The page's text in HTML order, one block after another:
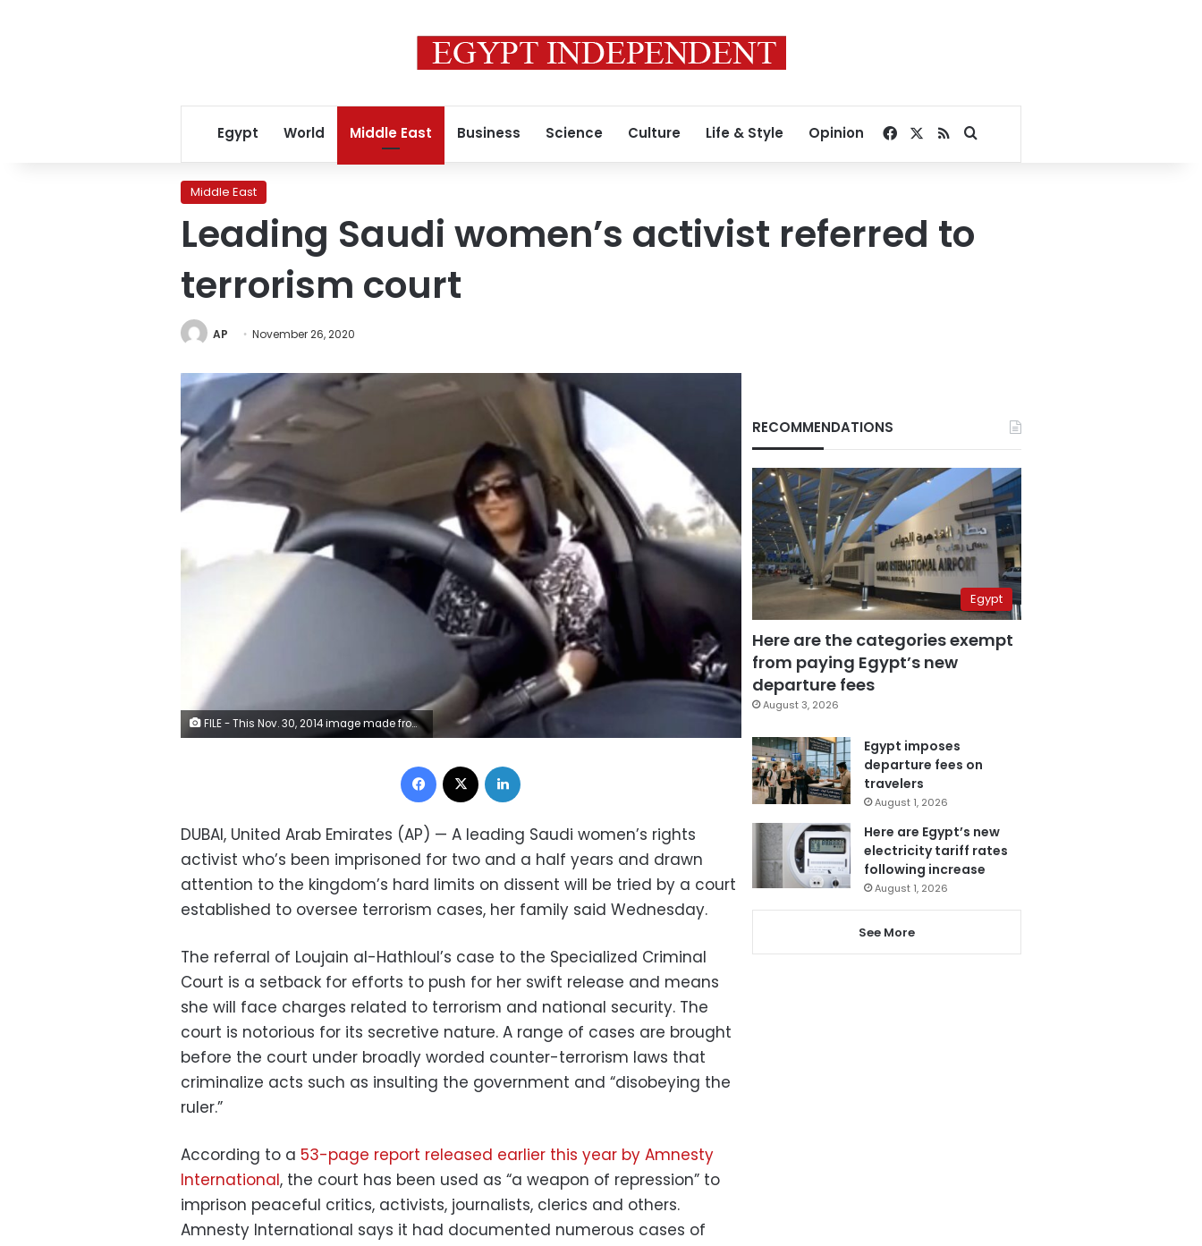
Egypt World Middle East Business Science Culture Life & Style Opinion Facebook
RSSSearch for
Middle East
Leading Saudi women’s activist referred to
terrorism court
AP November 26, 2020
FILE - This Nov. 30, 2014 image made from video released by Loujain al-Hathloul, shows her driving towards the United Arab Emirates - Saudi Arabia border before her arrest on Dec. 1, 2014, in Saudi Arabia. Al-Hathloul, a leading Saudi women's rights activist who's been imprisoned for over two years will be tried by a court established to oversee terrorism cases, her family said Wednesday, Nov. 25, 2020. They said she had been on hunger strike for two weeks until mid-November. (AP Photo/Loujain al-Hathloul, File)
Facebook
DUBAI, United Arab Emirates (AP) — A leading Saudi women’s rights
activist who’s been imprisoned for two and a half years and drawn
attention to the kingdom’s hard limits on dissent will be tried by a court
established to oversee terrorism cases, her family said Wednesday.
The referral of Loujain al-Hathloul’s case to the Specialized Criminal
Court is a setback for efforts to push for her swift release and means
she will face charges related to terrorism and national security. The
court is notorious for its secretive nature. A range of cases are brought
before the court under broadly worded counter-terrorism laws that
criminalize acts such as insulting the government and “disobeying the
ruler.”
According to a 53-page report released earlier this year by Amnesty
International, the court has been used as “a weapon of repression” to
imprison peaceful critics, activists, journalists, clerics and others.
Amnesty International says it had documented numerous cases of
RECOMMENDATIONS
Egypt
Here are the categories exempt
from paying Egypt’s new
departure fees
August 3, 2026
Egypt imposes
departure fees on
travelers
August 1, 2026
Here are Egypt’s new
electricity tariff rates
following increase
August 1, 2026
See More